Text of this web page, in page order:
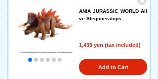
ANIA JURASSIC WORLD Ali
ve Stegoceratops
1,430 yen (tax included)
Add to Cart